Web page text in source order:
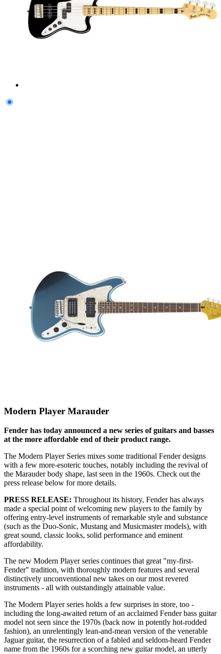
Modern Player Marauder
Fender has today announced a new series of guitars and basses
at the more affordable end of their product range.
The Modern Player Series mixes some traditional Fender designs
with a few more-esoteric touches, notably including the revival of
the Marauder body shape, last seen in the 1960s. Check out the
press release below for more details.
PRESS RELEASE: Throughout its history, Fender has always
made a special point of welcoming new players to the family by
offering entry-level instruments of remarkable style and substance
(such as the Duo-Sonic, Mustang and Musicmaster models), with
great sound, classic looks, solid performance and eminent
affordability.
The new Modern Player series continues that great "my-first-
Fender" tradition, with thoroughly modern features and several
distinctively unconventional new takes on our most revered
instruments - all with outstandingly attainable value.
The Modern Player series holds a few surprises in store, too -
including the long-awaited return of an acclaimed Fender bass guitar
model not seen since the 1970s (back now in potently hot-rodded
fashion), an unrelentingly lean-and-mean version of the venerable
Jaguar guitar, the resurrection of a fabled and seldom-heard Fender
name from the 1960s for a scorching new guitar model, an utterly